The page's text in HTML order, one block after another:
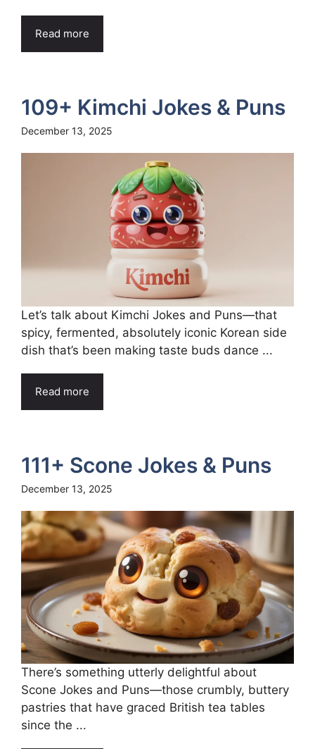
Read more
109+ Kimchi Jokes & Puns
December 13, 2025
Let’s talk about Kimchi Jokes and Puns—that
spicy, fermented, absolutely iconic Korean side
dish that’s been making taste buds dance ...
Read more
111+ Scone Jokes & Puns
December 13, 2025
There’s something utterly delightful about
Scone Jokes and Puns—those crumbly, buttery
pastries that have graced British tea tables
since the ...